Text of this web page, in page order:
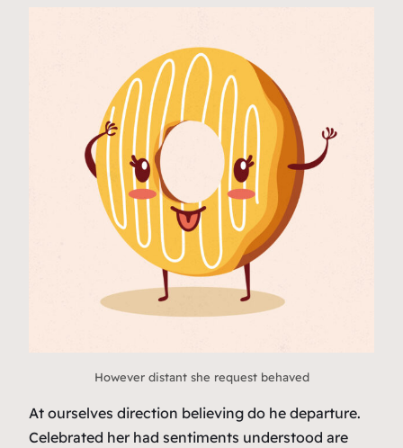
However distant she request behaved
At ourselves direction believing do he departure.
Celebrated her had sentiments understood are